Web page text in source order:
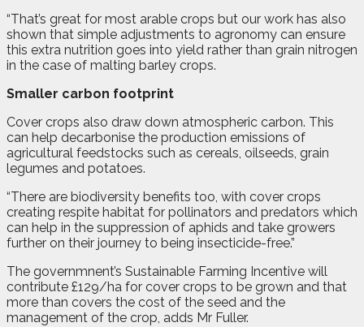
“That’s great for most arable crops but our work has also
shown that simple adjustments to agronomy can ensure
this extra nutrition goes into yield rather than grain nitrogen
in the case of malting barley crops.
Smaller carbon footprint
Cover crops also draw down atmospheric carbon. This
can help decarbonise the production emissions of
agricultural feedstocks such as cereals, oilseeds, grain
legumes and potatoes.
“There are biodiversity benefits too, with cover crops
creating respite habitat for pollinators and predators which
can help in the suppression of aphids and take growers
further on their journey to being insecticide-free.”
The governmnent’s Sustainable Farming Incentive will
contribute £129/ha for cover crops to be grown and that
more than covers the cost of the seed and the
management of the crop, adds Mr Fuller.